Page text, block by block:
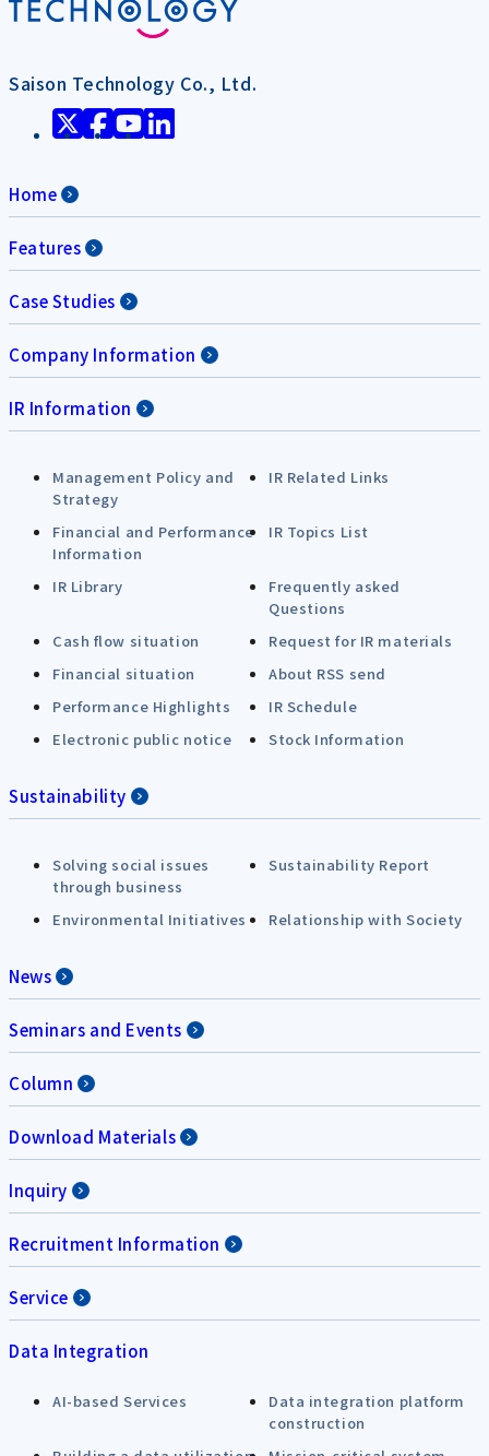
Saison Technology Co., Ltd.
Home
Features
Case Studies
Company Information
IR Information
Management Policy and
Strategy
IR Related Links
Financial and Performance
Information
IR Topics List
IR Library
Frequently asked
Questions
Cash flow situation
Request for IR materials
Financial situation
About RSS send
Performance Highlights
IR Schedule
Electronic public notice
Stock Information
Sustainability
Solving social issues
through business
Sustainability Report
Environmental Initiatives Relationship with Society
News
Seminars and Events
Column
Download Materials
Inquiry
Recruitment Information
Service
Data Integration
AI-based Services
Data integration platform
construction